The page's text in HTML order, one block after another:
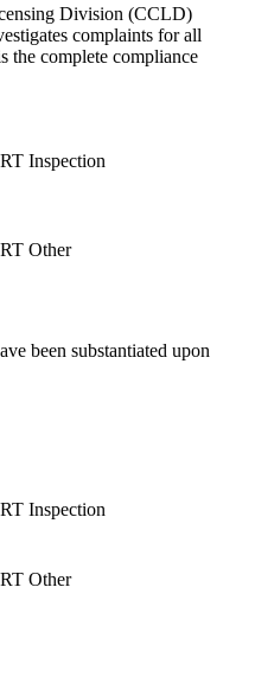
Division (CCLD)
complaints for all
the complete compliance
Inspection
Other
been substantiated upon
Inspection
Other